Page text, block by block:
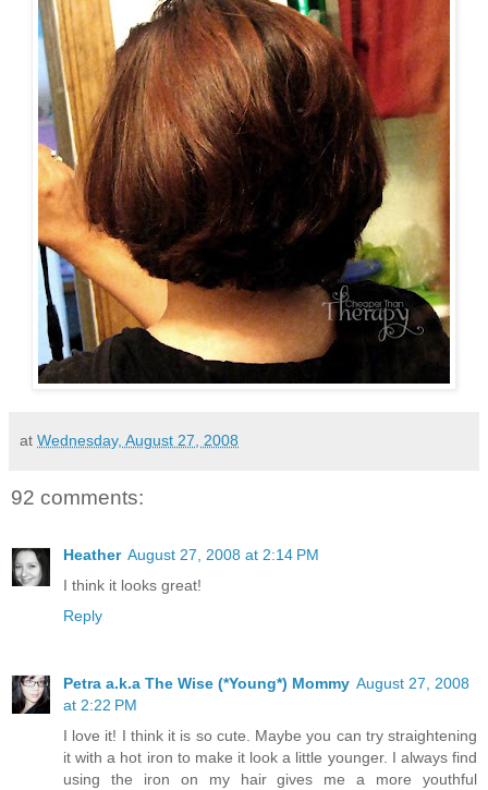
at Wednesday, August 27, 2008
92 comments:
Heather August 27, 2008 at 2:14 PM
I think it looks great!
Reply
Petra a.k.a The Wise (*Young*) Mommy August 27, 2008
at 2:22 PM
I love it! I think it is so cute. Maybe you can try straightening
it with a hot iron to make it look a little younger. I always find
using the iron on my hair gives me a more youthful